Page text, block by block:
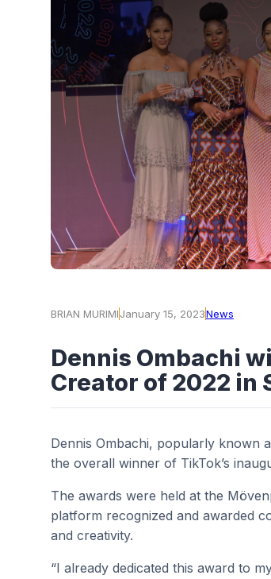
BRIAN MURIMIJanuary 15, 2023News
Dennis Ombachi
Creator of 2022 in
Dennis Ombachi, popularly known
the overall winner of TikTok’s
The awards were held at the
platform recognized and awarded
and creativity.
“I already dedicated this award to